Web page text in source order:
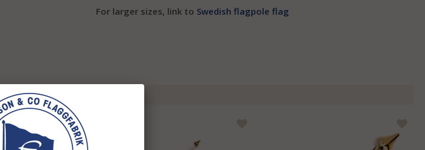
For larger sizes, link to Swedish flagpole flag